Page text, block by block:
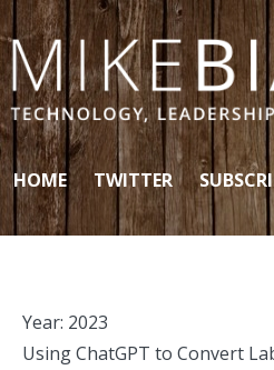
Skip to content
HOME TWITTER
Year: 2023
Using ChatGPT to Convert